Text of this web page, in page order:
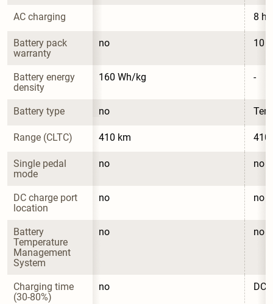
AC charging 8
Battery pack
warranty
no 10
Battery energy
density
160 Wh/kg -
Battery type no
Range (CLTC) 410 km 410
Single pedal
mode
no no
DC charge port
location
no no
Battery
Temperature
Management
System
no no
Charging time
(30-80%)
no DC